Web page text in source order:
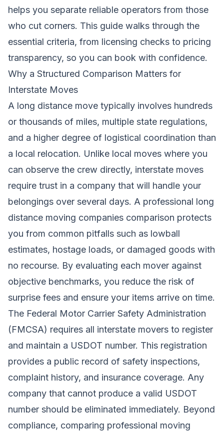
helps you separate reliable operators from those
who cut corners. This guide walks through the
essential criteria, from licensing checks to pricing
transparency, so you can book with confidence.
Why a Structured Comparison Matters for
Interstate Moves
A long distance move typically involves hundreds
or thousands of miles, multiple state regulations,
and a higher degree of logistical coordination than
a local relocation. Unlike local moves where you
can observe the crew directly, interstate moves
require trust in a company that will handle your
belongings over several days. A professional long
distance moving companies comparison protects
you from common pitfalls such as lowball
estimates, hostage loads, or damaged goods with
no recourse. By evaluating each mover against
objective benchmarks, you reduce the risk of
surprise fees and ensure your items arrive on time.
The Federal Motor Carrier Safety Administration
(FMCSA) requires all interstate movers to register
and maintain a USDOT number. This registration
provides a public record of safety inspections,
complaint history, and insurance coverage. Any
company that cannot produce a valid USDOT
number should be eliminated immediately. Beyond
compliance, comparing professional moving